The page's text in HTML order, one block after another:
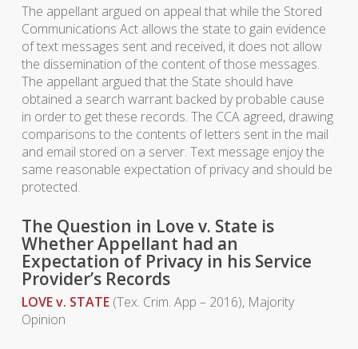
The appellant argued on appeal that while the Stored
Communications Act allows the state to gain evidence
of text messages sent and received, it does not allow
the dissemination of the content of those messages.
The appellant argued that the State should have
obtained a search warrant backed by probable cause
in order to get these records. The CCA agreed, drawing
comparisons to the contents of letters sent in the mail
and email stored on a server. Text message enjoy the
same reasonable expectation of privacy and should be
protected.
The Question in Love v. State is
Whether Appellant had an
Expectation of Privacy in his Service
Provider’s Records
LOVE v. STATE(Tex. Crim. App – 2016), Majority
Opinion